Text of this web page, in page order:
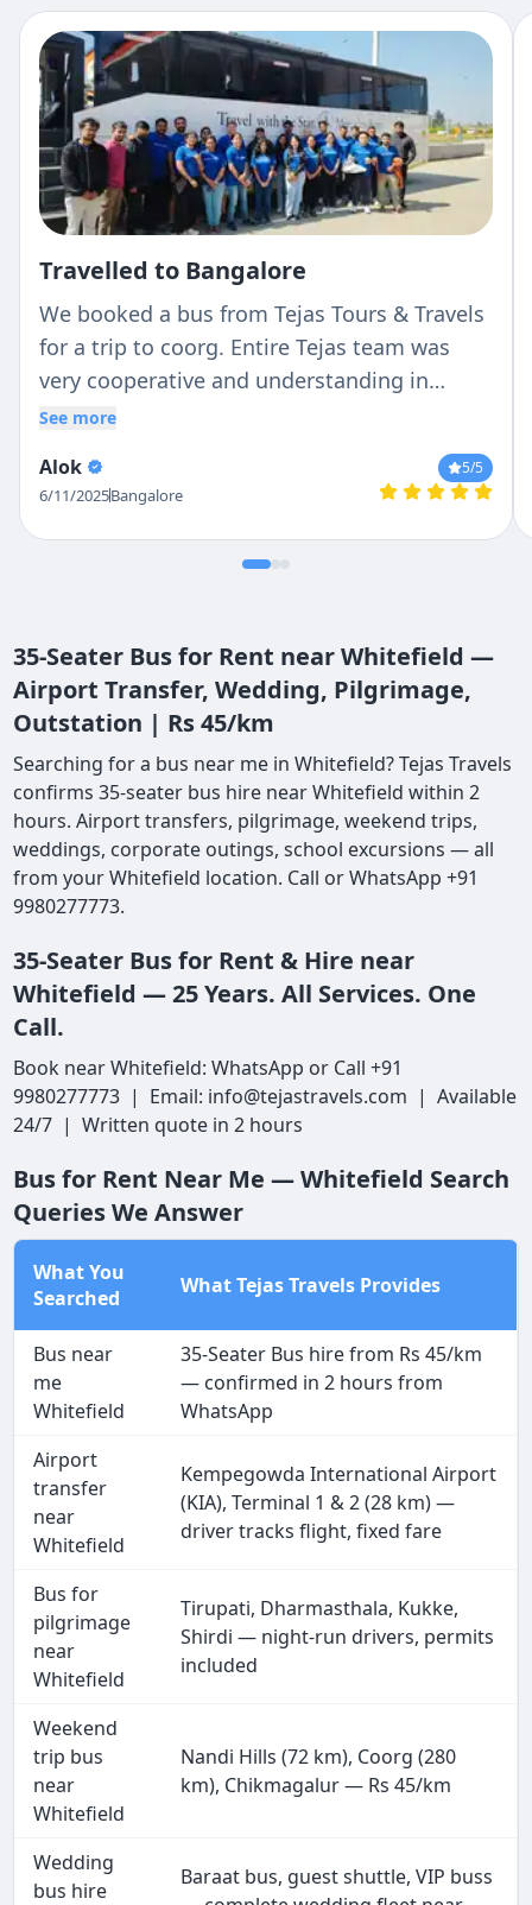
Travelled to Bangalore
We booked a bus from Tejas Tours & Travels
for a trip to coorg. Entire Tejas team was
very cooperative and understanding in
helping us. Driver Ravi and Praveen was very
available and ready to help. I would
recommend Ravi and Praveen as driver and
Tejas as travel partner.
See more
Alok
6/11/2025Bangalore
5/5
35-Seater Bus for Rent near Whitefield —
Airport Transfer, Wedding, Pilgrimage,
Outstation | Rs 45/km
Searching for a bus near me in Whitefield? Tejas Travels
confirms 35-seater bus hire near Whitefield within 2
hours. Airport transfers, pilgrimage, weekend trips,
weddings, corporate outings, school excursions — all
from your Whitefield location. Call or WhatsApp +91
9980277773.
35-Seater Bus for Rent & Hire near
Whitefield — 25 Years. All Services. One
Call.
Book near Whitefield: WhatsApp or Call +91
9980277773 | Email: info@tejastravels.com | Available
24/7 | Written quote in 2 hours
Bus for Rent Near Me — Whitefield Search
Queries We Answer
What You
Searched
What Tejas Travels Provides
Bus near
me
Whitefield
35-Seater Bus hire from Rs 45/km
— confirmed in 2 hours from
WhatsApp
Airport
transfer
near
Whitefield
Kempegowda International Airport
(KIA), Terminal 1 & 2 (28 km) —
driver tracks flight, fixed fare
Bus for
pilgrimage
near
Whitefield
Tirupati, Dharmasthala, Kukke,
Shirdi — night-run drivers, permits
included
Weekend
trip bus
near
Whitefield
Nandi Hills (72 km), Coorg (280
km), Chikmagalur — Rs 45/km
Wedding
bus hire
Baraat bus, guest shuttle, VIP buss